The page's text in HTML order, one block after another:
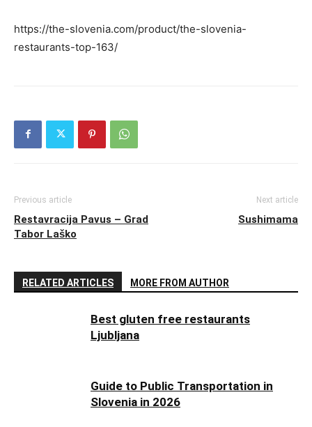
https://the-slovenia.com/product/the-slovenia-
restaurants-top-163/
Previous article
Restavracija Pavus – Grad
Tabor Laško
Next article
Sushimama
RELATED ARTICLES MORE FROM AUTHOR
Best gluten free restaurants
Ljubljana
Guide to Public Transportation in
Slovenia in 2026